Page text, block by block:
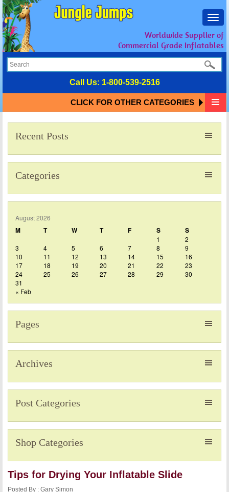
Worldwide Supplier of
Commercial Grade Inflatables
Call Us: 1-800-539-2516
CLICK FOR OTHER CATEGORIES
Recent Posts
Categories
August 2026
M T W T F S S
1
2
3
4 5 6 7 8
9
10
11 12 13 14 15
16
17
18 19 20 21 22
23
24
25 26 27 28 29
30
31
« Feb
Pages
Archives
Post Categories
Shop Categories
Tips for Drying Your Inflatable Slide
Posted By : Gary Simon